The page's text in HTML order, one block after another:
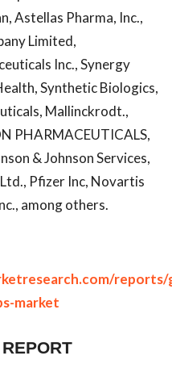
Astellas Pharma, Inc.,
Limited,
Inc., Synergy
Synthetic Biologics,
Mallinckrodt.,
PHARMACEUTICALS,
& Johnson Services,
Pfizer Inc, Novartis
among others.
reports/
market